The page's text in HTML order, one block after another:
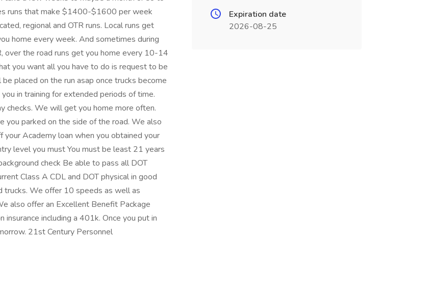
runs that make $1400-$1600 per week
regional and OTR runs. Local runs get
home every week. And sometimes during
over the road runs get you home every 10-14
you want all you have to do is request to be
placed on the run asap once trucks become
in training for extended periods of time.
checks. We will get you home more often.
you parked on the side of the road. We also
Academy loan when you obtained your
level you must You must be least 21 years
check Be able to pass all DOT
Class A CDL and DOT physical in good
trucks. We offer 10 speeds as well as
also offer an Excellent Benefit Package
including a 401k. Once you put in
21st Century Personnel
Expiration date
2026-08-25